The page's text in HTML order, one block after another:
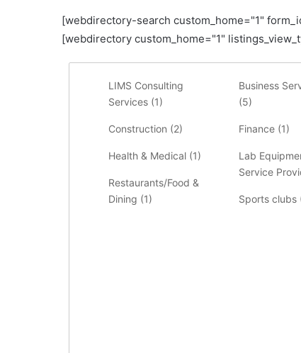
[webdirectory-search custom_home="1"
[webdirectory custom_home="1"
LIMS Consulting
Services (1)
Construction (2)
Health & Medical (1)
Restaurants/Food &
Dining (1)
Business
(5)
Finance (1)
Lab
Service
Sports clubs